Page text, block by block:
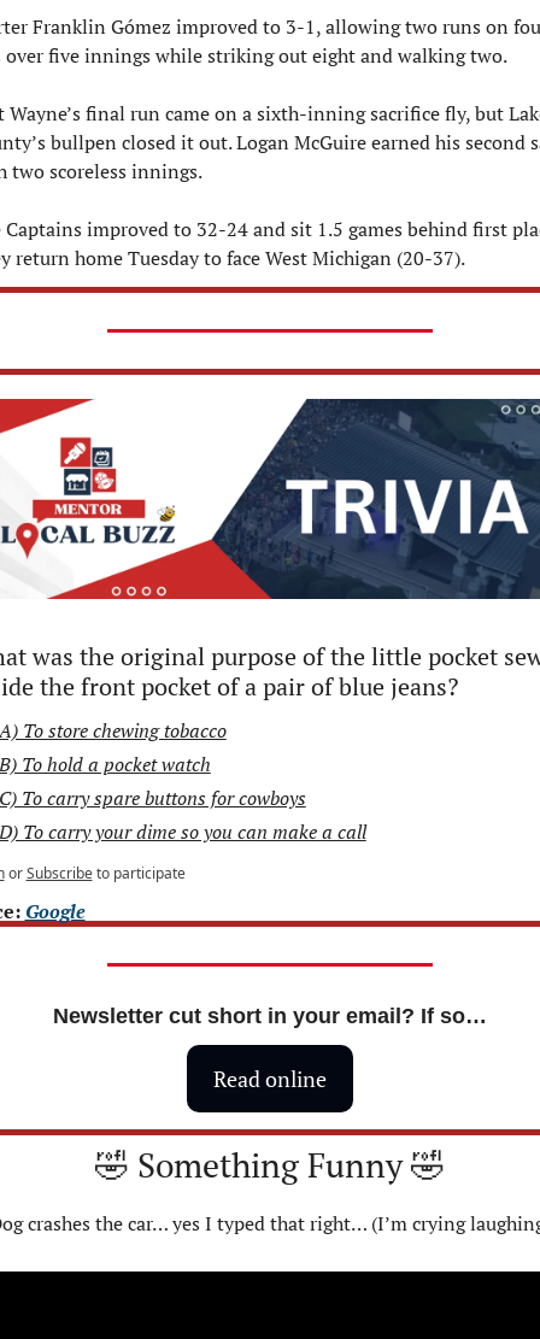
Franklin Gómez improved to 3-1, allowing two runs on
five innings while striking out eight and walking two.
Wayne’s final run came on a sixth-inning sacrifice fly, but
bullpen closed it out. Logan McGuire earned his second
two scoreless innings.
Captains improved to 32-24 and sit 1.5 games behind first
return home Tuesday to face West Michigan (20-37).
was the original purpose of the little pocket
the front pocket of a pair of blue jeans?
To store chewing tobacco
To hold a pocket watch
To carry spare buttons for cowboys
To carry your dime so you can make a call
or Subscribe to participate
Google
Newsletter cut short in your email? If so…
Read online
🤣 Something Funny 🤣
crashes the car… yes I typed that right… (I’m crying